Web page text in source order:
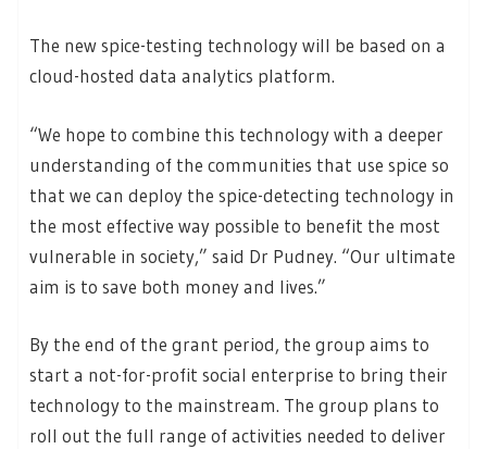
The new spice-testing technology will be based on a
cloud-hosted data analytics platform.
“We hope to combine this technology with a deeper
understanding of the communities that use spice so
that we can deploy the spice-detecting technology in
the most effective way possible to benefit the most
vulnerable in society,” said Dr Pudney. “Our ultimate
aim is to save both money and lives.”
By the end of the grant period, the group aims to
start a not-for-profit social enterprise to bring their
technology to the mainstream. The group plans to
roll out the full range of activities needed to deliver